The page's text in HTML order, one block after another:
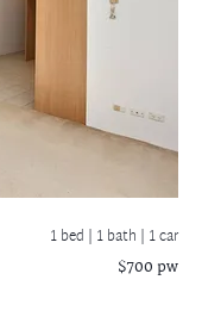
1 bed | 1 bath | 1 car
$700 pw